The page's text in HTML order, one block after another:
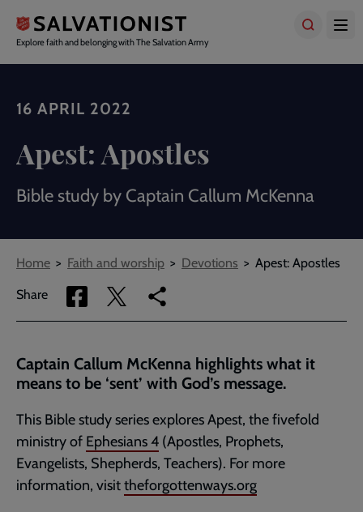
main
content
Explore faith and belonging with The Salvation Army
16 APRIL 2022
Apest: Apostles
Bible study by Captain Callum McKenna
Breadcrumbs
Home Faith and worship Devotions Apest: Apostles
Share
Share
via
Share
via
Copy
link
page
Captain Callum McKenna highlights what it
means to be ‘sent’ with God’s message.
This Bible study series explores Apest, the fivefold
ministry of Ephesians 4 (Apostles, Prophets,
Evangelists, Shepherds, Teachers). For more
information, visittheforgottenways.org